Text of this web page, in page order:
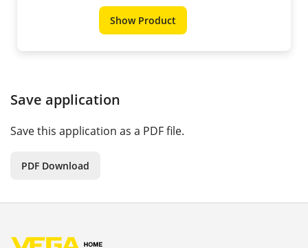
Show Product
Save application
Save this application as a PDF file.
PDF Download